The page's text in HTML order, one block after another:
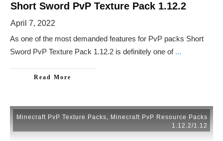
Short Sword PvP Texture Pack 1.12.2
April 7, 2022
As one of the most demanded features for PvP packs Short
Sword PvP Texture Pack 1.12.2 is definitely one of ...
Read More
Minecraft PvP Texture Packs, Minecraft PvP Resource Packs
1.12.2/1.12